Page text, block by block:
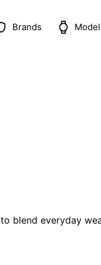
Brands
blend everyday